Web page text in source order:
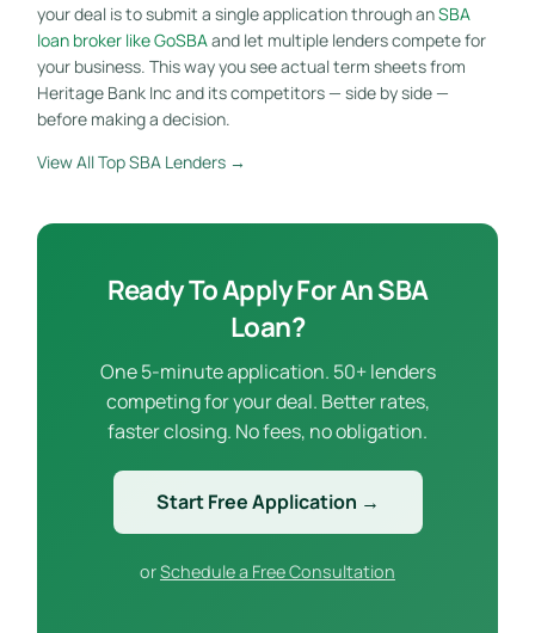
your deal is to submit a single application through anSBA
loan broker like GoSBA and let multiple lenders compete for
your business. This way you see actual term sheets from
Heritage Bank Inc and its competitors — side by side —
before making a decision.
View All Top SBA Lenders →
Ready To Apply For An SBA
Loan?
One 5-minute application. 50+ lenders
competing for your deal. Better rates,
faster closing. No fees, no obligation.
Start Free Application →
orSchedule a Free Consultation